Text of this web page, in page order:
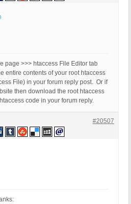
page >>> htaccess File Editor tab
entire contents of your root htaccess
File) in your forum reply post. Or if
then download the root htaccess
code in your forum reply.
#20507